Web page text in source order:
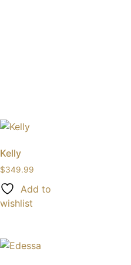
Kelly
$349.99
Add to
wishlist